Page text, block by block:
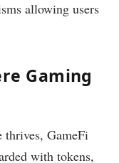
allowing users
Gaming
thrives, GameFi
with tokens,